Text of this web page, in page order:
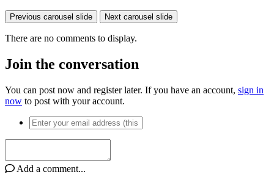
Previous carousel slide Next carousel slide
There are no comments to display.
Join the conversation
You can post now and register later. If you have an account, sign in
now to post with your account.
Add a comment...